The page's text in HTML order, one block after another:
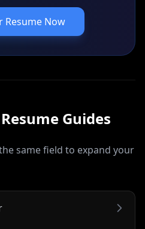
Resume Now
Resume Guides
same field to expand your